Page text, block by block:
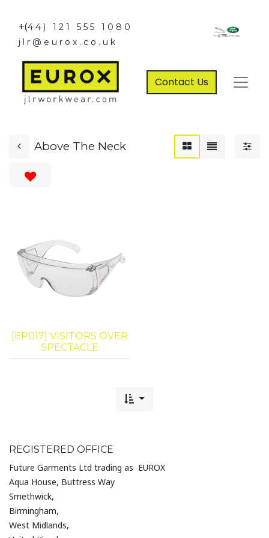
+(44) 121 555 1080
jlr@eurox.co.uk
Contact Us
Above The Neck
[EP017] VISITORS OVER
SPECTACLE
REGISTERED OFFICE
Future Garments Ltd trading as EUROX
Aqua House, Buttress Way
Smethwick,
Birmingham,
West Midlands,